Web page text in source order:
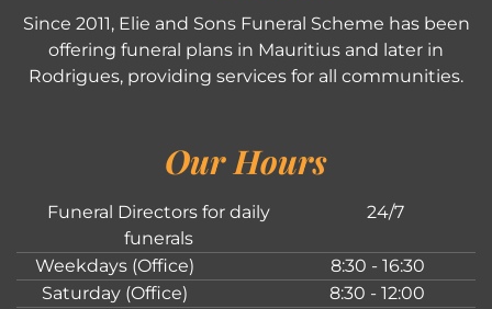
Since 2011, Elie and Sons Funeral Scheme has been
offering funeral plans in Mauritius and later in
Rodrigues, providing services for all communities.
Our Hours
Funeral Directors for daily
funerals
24/7
Weekdays (Office)
8:30 - 16:30
Saturday (Office)
8:30 - 12:00